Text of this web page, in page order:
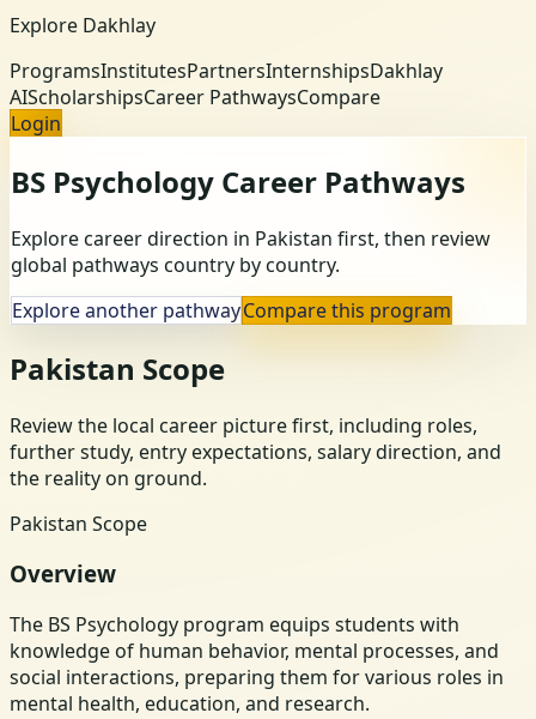
Explore Dakhlay
ProgramsInstitutesPartnersInternshipsDakhlay
AIScholarshipsCareer PathwaysCompare
Login
BS Psychology Career Pathways
Explore career direction in Pakistan first, then review
global pathways country by country.
Explore another pathwayCompare this program
Pakistan Scope
Review the local career picture first, including roles,
further study, entry expectations, salary direction, and
the reality on ground.
Pakistan Scope
Overview
The BS Psychology program equips students with
knowledge of human behavior, mental processes, and
social interactions, preparing them for various roles in
mental health, education, and research.